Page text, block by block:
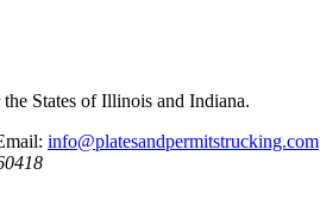
States of Illinois and Indiana.
info@platesandpermitstrucking.com